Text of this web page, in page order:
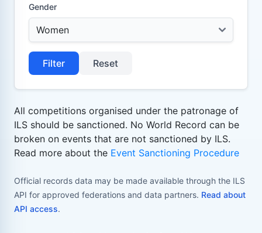
Gender
Filter Reset
All competitions organised under the patronage of
ILS should be sanctioned. No World Record can be
broken on events that are not sanctioned by ILS.
Read more about the Event Sanctioning Procedure
Official records data may be made available through the ILS
API for approved federations and data partners. Read about
API access.